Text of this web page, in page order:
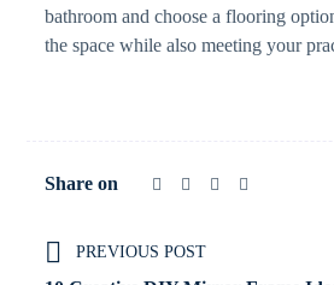
bathroom and choose a flooring
the space while also meeting your
Share on
PREVIOUS POST